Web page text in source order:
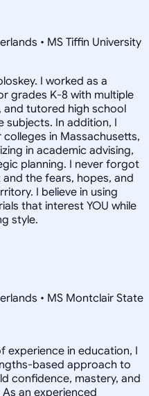
• MS Tiffin University
I worked as a
grades K-8 with multiple
tutored high school
subjects. In addition, I
in Massachusetts,
in academic advising,
planning. I never forgot
the fears, hopes, and
I believe in using
that interest YOU while
style.
• MS Montclair State
experience in education, I
based approach to
confidence, mastery, and
an experienced